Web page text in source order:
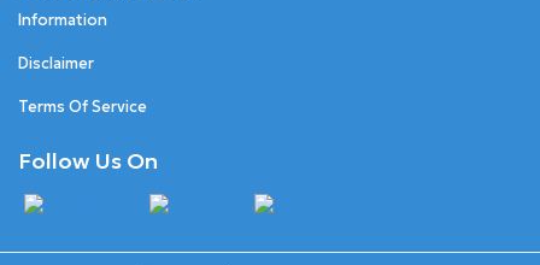
Information
Disclaimer
Terms Of Service
Follow Us On